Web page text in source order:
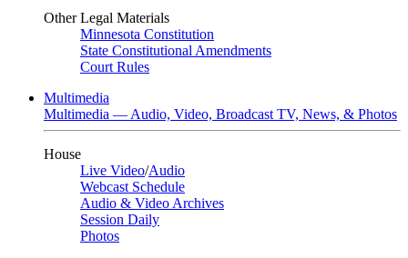
Other Legal Materials
Minnesota Constitution
State Constitutional Amendments
Court Rules
Multimedia
Multimedia — Audio, Video, Broadcast TV, News, & Photos
House
Live Video/Audio
Webcast Schedule
Audio & Video Archives
Session Daily
Photos